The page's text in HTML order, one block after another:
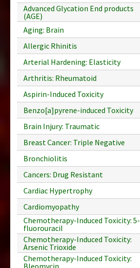
Advanced Glycation End products
(AGE)
Aging: Brain
Allergic Rhinitis
Arterial Hardening: Elasticity
Arthritis: Rheumatoid
Aspirin-Induced Toxicity
Benzo[a]pyrene-induced Toxicity
Brain Injury: Traumatic
Breast Cancer: Triple Negative
Bronchiolitis
Cancers: Drug Resistant
Cardiac Hypertrophy
Cardiomyopathy
Chemotherapy-Induced Toxicity: 5-
fluorouracil
Chemotherapy-Induced Toxicity:
Arsenic Trioxide
Chemotherapy-Induced Toxicity:
Bleomycin